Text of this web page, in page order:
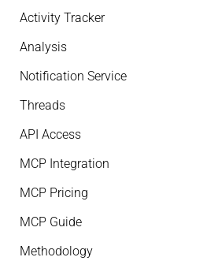
Activity Tracker
Analysis
Notification Service
Threads
API Access
MCP Integration
MCP Pricing
MCP Guide
Methodology